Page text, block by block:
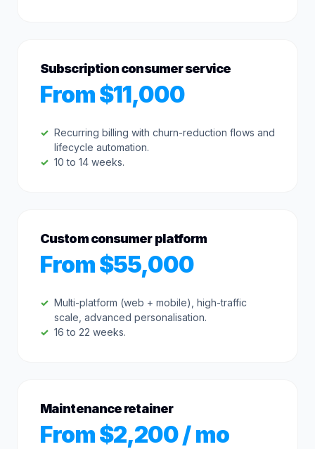
Subscription consumer service
From $11,000
Recurring billing with churn-reduction flows and
lifecycle automation.
10 to 14 weeks.
Custom consumer platform
From $55,000
Multi-platform (web + mobile), high-traffic
scale, advanced personalisation.
16 to 22 weeks.
Maintenance retainer
From $2,200 / mo